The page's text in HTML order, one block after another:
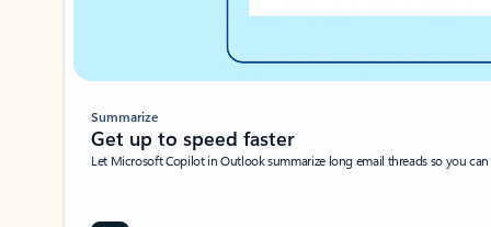
Summarize
Get up to speed faster ​
Let Microsoft Copilot in Outlook summarize long email threads so you